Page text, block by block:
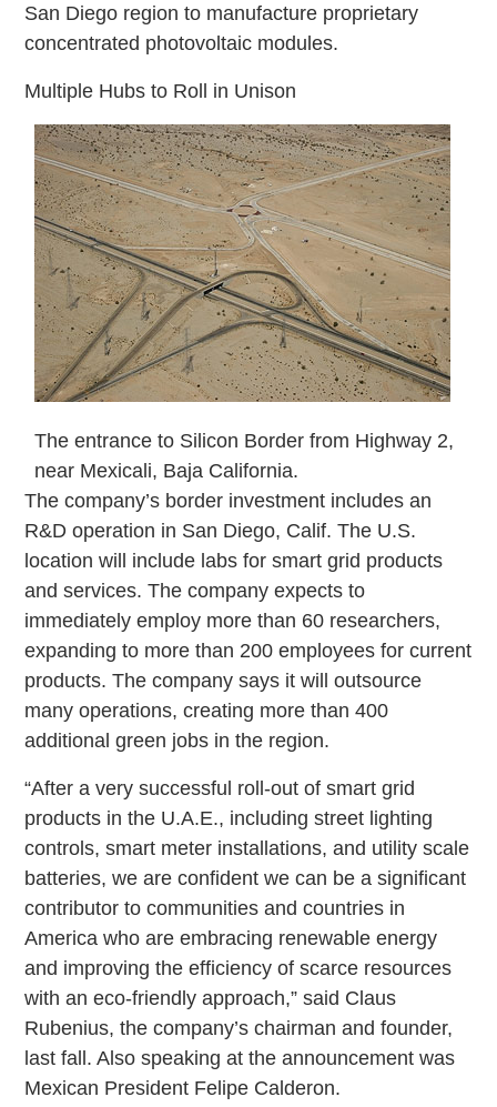
San Diego region to manufacture proprietary
concentrated photovoltaic modules.
Multiple Hubs to Roll in Unison
The entrance to Silicon Border from Highway 2,
near Mexicali, Baja California.
The company’s border investment includes an
R&D operation in San Diego, Calif. The U.S.
location will include labs for smart grid products
and services. The company expects to
immediately employ more than 60 researchers,
expanding to more than 200 employees for current
products. The company says it will outsource
many operations, creating more than 400
additional green jobs in the region.
“After a very successful roll-out of smart grid
products in the U.A.E., including street lighting
controls, smart meter installations, and utility scale
batteries, we are confident we can be a significant
contributor to communities and countries in
America who are embracing renewable energy
and improving the efficiency of scarce resources
with an eco-friendly approach,” said Claus
Rubenius, the company’s chairman and founder,
last fall. Also speaking at the announcement was
Mexican President Felipe Calderon.